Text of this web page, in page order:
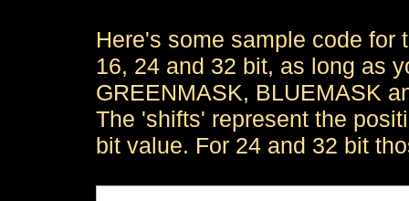
Here's some sample code for
16, 24 and 32 bit, as long as
GREENMASK, BLUEMASK
The 'shifts' represent the
bit value. For 24 and 32 bit